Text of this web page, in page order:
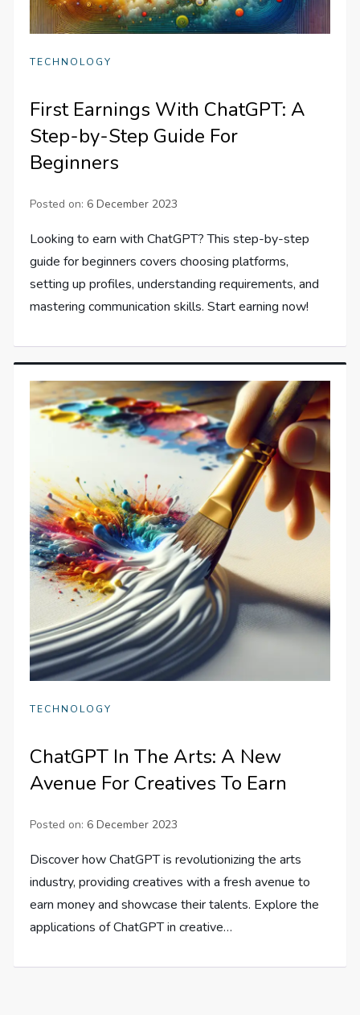
TECHNOLOGY
First Earnings With ChatGPT: A
Step-by-Step Guide For
Beginners
Posted on: 6 December 2023
Looking to earn with ChatGPT? This step-by-step
guide for beginners covers choosing platforms,
setting up profiles, understanding requirements, and
mastering communication skills. Start earning now!
TECHNOLOGY
ChatGPT In The Arts: A New
Avenue For Creatives To Earn
Posted on: 6 December 2023
Discover how ChatGPT is revolutionizing the arts
industry, providing creatives with a fresh avenue to
earn money and showcase their talents. Explore the
applications of ChatGPT in creative…